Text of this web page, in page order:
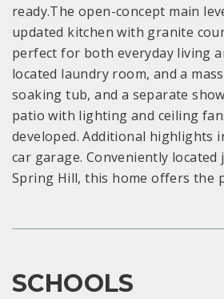
ready.The open-concept main
updated kitchen with granite
perfect for both everyday living
located laundry room, and a
soaking tub, and a separate
patio with lighting and ceiling
developed. Additional highlights
car garage. Conveniently
Spring Hill, this home offers the
SCHOOLS